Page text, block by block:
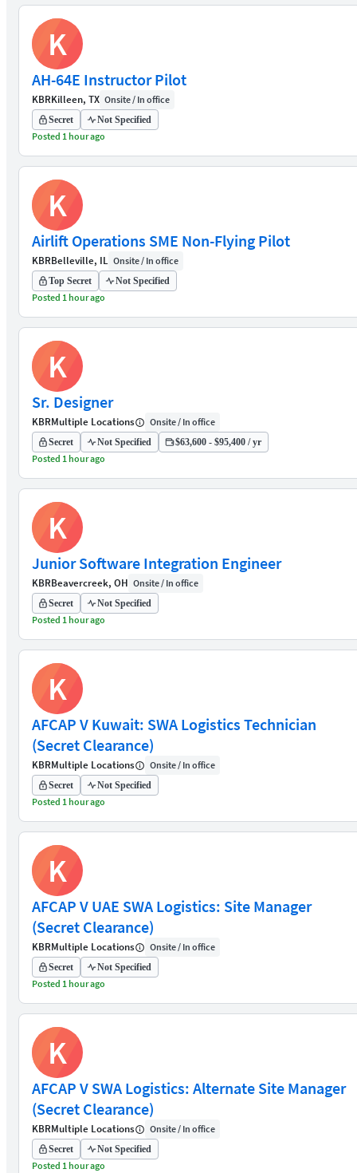
K
AH-64E Instructor Pilot
KBRKilleen, TX Onsite / In office
Secret Not Specified
Posted 1 hour ago
K
Airlift Operations SME Non-Flying Pilot
KBRBelleville, IL Onsite / In office
Top Secret Not Specified
Posted 1 hour ago
K
Sr. Designer
KBRMultiple Locations Onsite / In office
Secret Not Specified $63,600 - $95,400 / yr
Posted 1 hour ago
K
Junior Software Integration Engineer
KBRBeavercreek, OH Onsite / In office
Secret Not Specified
Posted 1 hour ago
K
AFCAP V Kuwait: SWA Logistics Technician
(Secret Clearance)
KBRMultiple Locations Onsite / In office
Secret Not Specified
Posted 1 hour ago
K
AFCAP V UAE SWA Logistics: Site Manager
(Secret Clearance)
KBRMultiple Locations Onsite / In office
Secret Not Specified
Posted 1 hour ago
K
AFCAP V SWA Logistics: Alternate Site Manager
(Secret Clearance)
KBRMultiple Locations Onsite / In office
Secret Not Specified
Posted 1 hour ago